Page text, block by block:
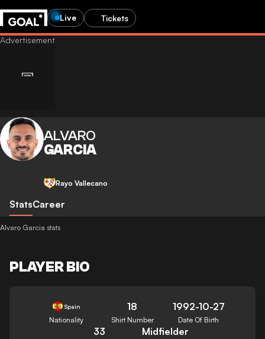
Live Tickets
ALVARO
GARCIA
Rayo Vallecano
StatsCareer
Alvaro Garcia stats
PLAYER BIO
Spain
Nationality
18
Shirt Number
1992-10-27
Date Of Birth
33 Midfielder